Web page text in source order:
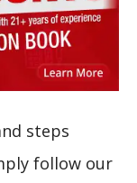
steps
follow our